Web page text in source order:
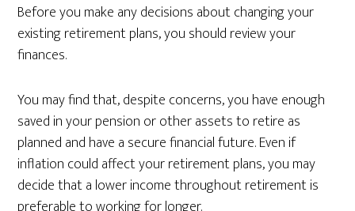
Before you make any decisions about changing your
existing retirement plans, you should review your
finances.
You may find that, despite concerns, you have enough
saved in your pension or other assets to retire as
planned and have a secure financial future. Even if
inflation could affect your retirement plans, you may
decide that a lower income throughout retirement is